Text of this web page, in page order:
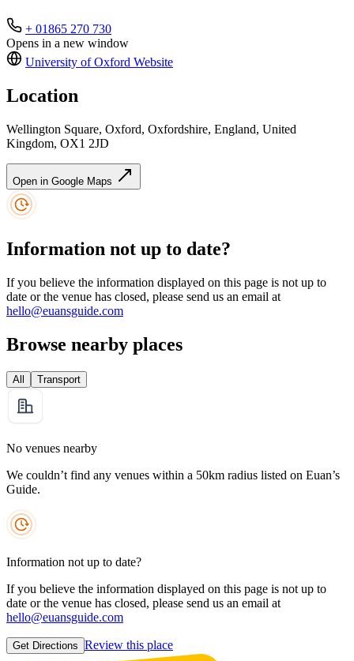
+ 01865 270 730
Opens in a new window
University of Oxford Website
Location
Wellington Square, Oxford, Oxfordshire, England, United
Kingdom, OX1 2JD
Open in Google Maps
Information not up to date?
If you believe the information displayed on this page is not up to
date or the venue has closed, please send us an email at
hello@euansguide.com
Browse nearby places
All Transport
No venues nearby
We couldn’t find any venues within a 50km radius listed on Euan’s
Guide.
Information not up to date?
If you believe the information displayed on this page is not up to
date or the venue has closed, please send us an email at
hello@euansguide.com
Get Directions Review this place